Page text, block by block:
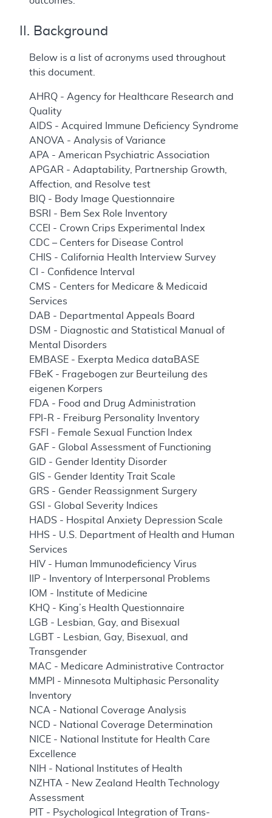
II. Background
Below is a list of acronyms used throughout
this document.
AHRQ - Agency for Healthcare Research and
Quality
AIDS - Acquired Immune Deficiency Syndrome
ANOVA - Analysis of Variance
APA - American Psychiatric Association
APGAR - Adaptability, Partnership Growth,
Affection, and Resolve test
BIQ - Body Image Questionnaire
BSRI - Bem Sex Role Inventory
CCEI - Crown Crips Experimental Index
CDC – Centers for Disease Control
CHIS - California Health Interview Survey
CI - Confidence Interval
CMS - Centers for Medicare & Medicaid
Services
DAB - Departmental Appeals Board
DSM - Diagnostic and Statistical Manual of
Mental Disorders
EMBASE - Exerpta Medica dataBASE
FBeK - Fragebogen zur Beurteilung des
eigenen Korpers
FDA - Food and Drug Administration
FPI-R - Freiburg Personality Inventory
FSFI - Female Sexual Function Index
GAF - Global Assessment of Functioning
GID - Gender Identity Disorder
GIS - Gender Identity Trait Scale
GRS - Gender Reassignment Surgery
GSI - Global Severity Indices
HADS - Hospital Anxiety Depression Scale
HHS - U.S. Department of Health and Human
Services
HIV - Human Immunodeficiency Virus
IIP - Inventory of Interpersonal Problems
IOM - Institute of Medicine
KHQ - King’s Health Questionnaire
LGB - Lesbian, Gay, and Bisexual
LGBT - Lesbian, Gay, Bisexual, and
Transgender
MAC - Medicare Administrative Contractor
MMPI - Minnesota Multiphasic Personality
Inventory
NCA - National Coverage Analysis
NCD - National Coverage Determination
NICE - National Institute for Health Care
Excellence
NIH - National Institutes of Health
NZHTA - New Zealand Health Technology
Assessment
PIT - Psychological Integration of Trans-